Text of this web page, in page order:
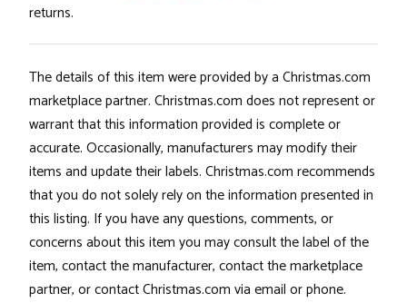
returns.
The details of this item were provided by a Christmas.com
marketplace partner. Christmas.com does not represent or
warrant that this information provided is complete or
accurate. Occasionally, manufacturers may modify their
items and update their labels. Christmas.com recommends
that you do not solely rely on the information presented in
this listing. If you have any questions, comments, or
concerns about this item you may consult the label of the
item, contact the manufacturer, contact the marketplace
partner, or contact Christmas.com via email or phone.